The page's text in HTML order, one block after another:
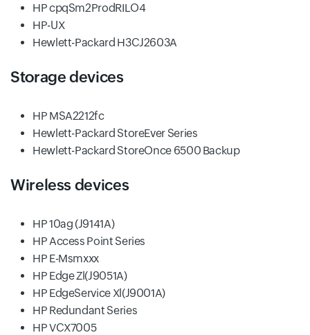
HP cpqSm2ProdRILO4
HP-UX
Hewlett-Packard H3CJ2603A
Storage devices
HP MSA2212fc
Hewlett-Packard StoreEver Series
Hewlett-Packard StoreOnce 6500 Backup
Wireless devices
HP 10ag (J9141A)
HP Access Point Series
HP E-Msmxxx
HP Edge Zl(J9051A)
HP EdgeService Xl(J9001A)
HP Redundant Series
HP VCX7005